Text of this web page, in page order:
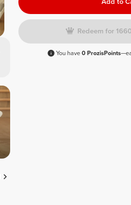
Add to
Redeem for
You have0 ProzisPoints